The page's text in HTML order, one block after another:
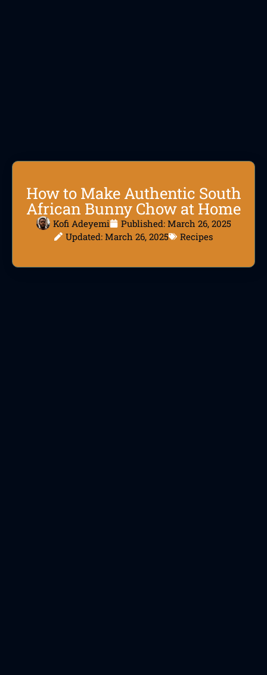
How to Make Authentic South
African Bunny Chow at Home
Kofi Adeyemi Published: March 26, 2025
Updated: March 26, 2025
Recipes